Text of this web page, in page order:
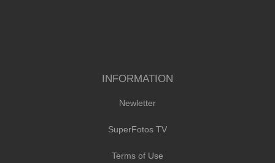
INFORMATION
Newletter
SuperFotos TV
Terms of Use